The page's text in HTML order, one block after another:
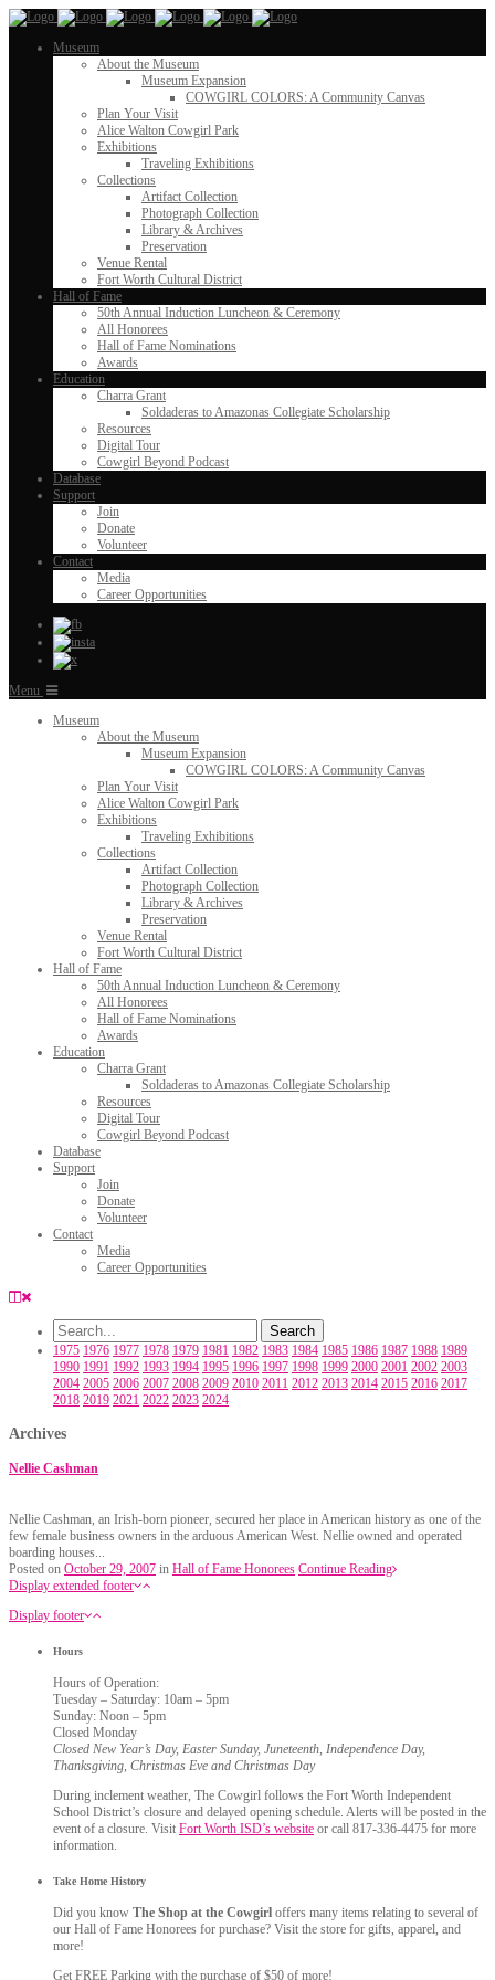
Museum
About the Museum
Museum Expansion
COWGIRL COLORS: A Community Canvas
Plan Your Visit
Alice Walton Cowgirl Park
Exhibitions
Traveling Exhibitions
Collections
Artifact Collection
Photograph Collection
Library & Archives
Preservation
Venue Rental
Fort Worth Cultural District
Hall of Fame
50th Annual Induction Luncheon & Ceremony
All Honorees
Hall of Fame Nominations
Awards
Education
Charra Grant
Soldaderas to Amazonas Collegiate Scholarship
Resources
Digital Tour
Cowgirl Beyond Podcast
Database
Support
Join
Donate
Volunteer
Contact
Media
Career Opportunities
Menu
Museum
About the Museum
Museum Expansion
COWGIRL COLORS: A Community Canvas
Plan Your Visit
Alice Walton Cowgirl Park
Exhibitions
Traveling Exhibitions
Collections
Artifact Collection
Photograph Collection
Library & Archives
Preservation
Venue Rental
Fort Worth Cultural District
Hall of Fame
50th Annual Induction Luncheon & Ceremony
All Honorees
Hall of Fame Nominations
Awards
Education
Charra Grant
Soldaderas to Amazonas Collegiate Scholarship
Resources
Digital Tour
Cowgirl Beyond Podcast
Database
Support
Join
Donate
Volunteer
Contact
Media
Career Opportunities
1975 1976 1977 1978 1979 1981 1982 1983 1984 1985 1986 1987 1988 1989
1990 1991 1992 1993 1994 1995 1996 1997 1998 1999 2000 2001 2002 2003
2004 2005 2006 2007 2008 2009 2010 2011 2012 2013 2014 2015 2016 2017
2018 2019 2021 2022 2023 2024
Archives
Nellie Cashman
Nellie Cashman, an Irish-born pioneer, secured her place in American history as one of the
few female business owners in the arduous American West. Nellie owned and operated
boarding houses...
Posted on October 29, 2007 in Hall of Fame Honorees Continue Reading
Display extended footer
Display footer
Hours
Hours of Operation:
Tuesday – Saturday: 10am – 5pm
Sunday: Noon – 5pm
Closed Monday
Closed New Year’s Day, Easter Sunday, Juneteenth, Independence Day,
Thanksgiving, Christmas Eve and Christmas Day
During inclement weather, The Cowgirl follows the Fort Worth Independent
School District’s closure and delayed opening schedule. Alerts will be posted in the
event of a closure. Visit Fort Worth ISD’s website or call 817-336-4475 for more
information.
Take Home History
Did you know The Shop at the Cowgirl offers many items relating to several of
our Hall of Fame Honorees for purchase? Visit the store for gifts, apparel, and
more!
Get FREE Parking with the purchase of $50 of more!